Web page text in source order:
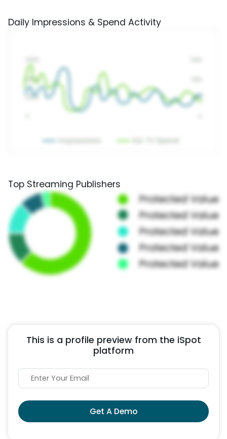
Daily Impressions & Spend Activity
Top Streaming Publishers
This is a profile preview from the iSpot
platform
Get A Demo